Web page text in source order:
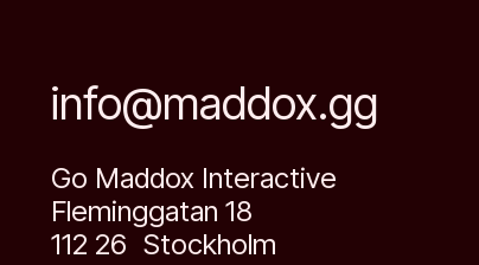
info@maddox.gg
Go Maddox Interactive
Fleminggatan 18
112 26 Stockholm